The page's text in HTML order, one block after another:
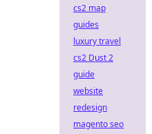
cs2 map
guides
luxury travel
cs2 Dust 2
guide
website
redesign
magento seo